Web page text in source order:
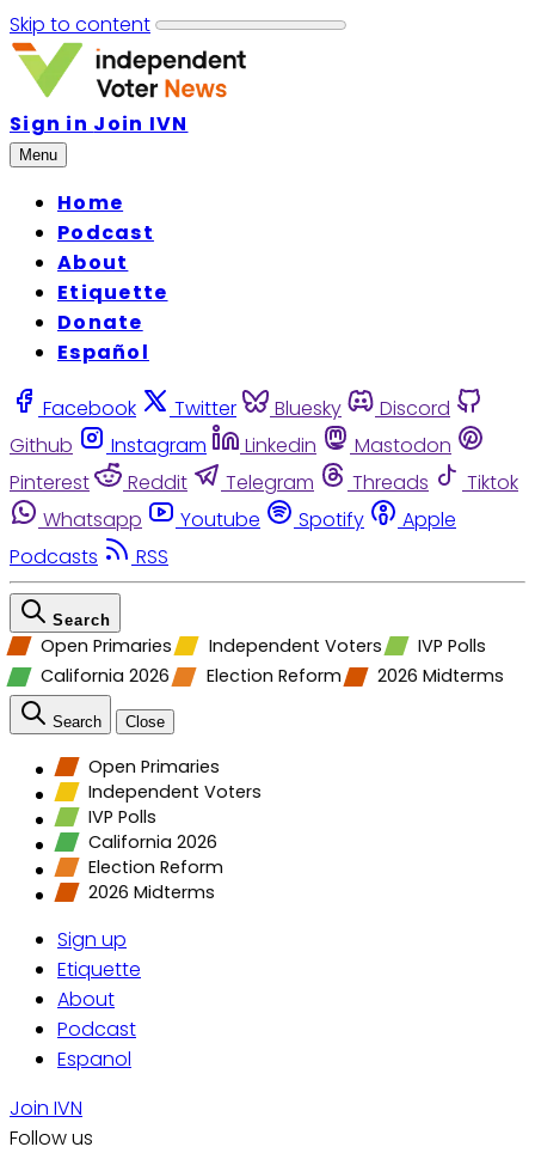
Skip to content
Sign in Join IVN
Menu
Home
Podcast
About
Etiquette
Donate
Español
Facebook Twitter Bluesky
Discord
Github
Instagram Linkedin
Mastodon
Pinterest
Reddit Telegram Threads
Tiktok
Whatsapp
Youtube Spotify
Apple
Podcasts
RSS
Search
Open Primaries Independent Voters
IVP Polls
California 2026
Election Reform 2026 Midterms
Search Close
Open Primaries
Independent Voters
IVP Polls
California 2026
Election Reform
2026 Midterms
Sign up
Etiquette
About
Podcast
Espanol
Join IVN
Follow us